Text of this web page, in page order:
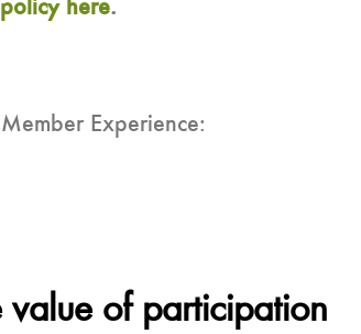
here.
Experience:
of participation